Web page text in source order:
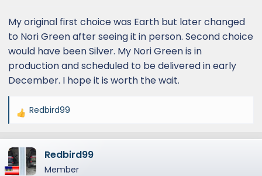
:
My original first choice was Earth but later changed
to Nori Green after seeing it in person. Second choice
would have been Silver. My Nori Green is in
production and scheduled to be delivered in early
December. I hope it is worth the wait.
R
a
c
t
Redbird99
Redbird99
Member